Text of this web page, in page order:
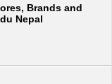
Brands and
Nepal